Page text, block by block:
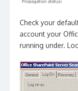
Check your
account your
running under.